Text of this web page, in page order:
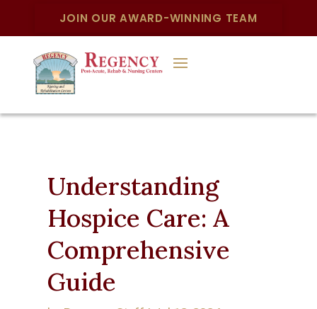
JOIN OUR AWARD-WINNING TEAM
Understanding
Hospice Care: A
Comprehensive
Guide